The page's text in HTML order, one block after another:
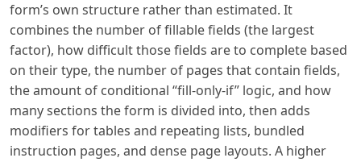
form’s own structure rather than estimated. It
combines the number of fillable fields (the largest
factor), how difficult those fields are to complete based
on their type, the number of pages that contain fields,
the amount of conditional “fill-only-if” logic, and how
many sections the form is divided into, then adds
modifiers for tables and repeating lists, bundled
instruction pages, and dense page layouts. A higher